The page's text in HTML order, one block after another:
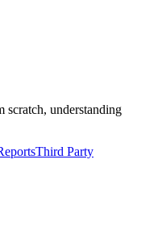
scratch, understanding
Third Party